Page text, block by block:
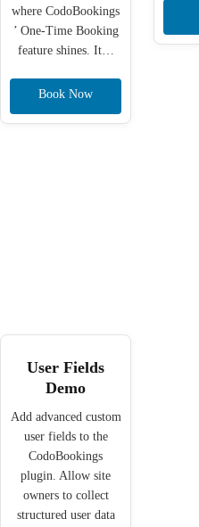
where CodoBookings
’ One-Time Booking
feature shines. It…
Book Now
User Fields
Demo
Add advanced custom
user fields to the
CodoBookings
plugin. Allow site
owners to collect
structured user data